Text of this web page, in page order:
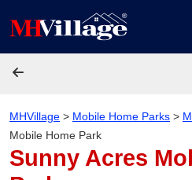
MHVillage > Mobile Home Parks >
Mobile Home Park
Sunny Acres